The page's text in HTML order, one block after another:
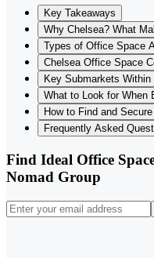
Key Takeaways
Why Chelsea? What
Types of Office Space
Chelsea Office Space
Key Submarkets Within
What to Look for When
How to Find and
Frequently Asked
Find Ideal Office
Nomad Group